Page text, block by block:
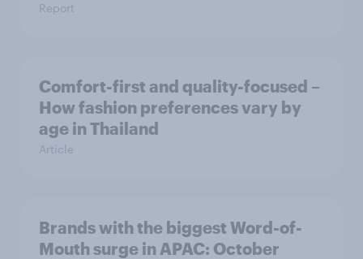
Report
Comfort-first and quality-focused –
How fashion preferences vary by
age in Thailand
Article
Brands with the biggest Word-of-
Mouth surge in APAC: October